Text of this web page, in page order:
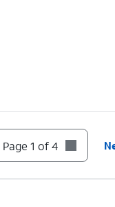
Page 1 of 4